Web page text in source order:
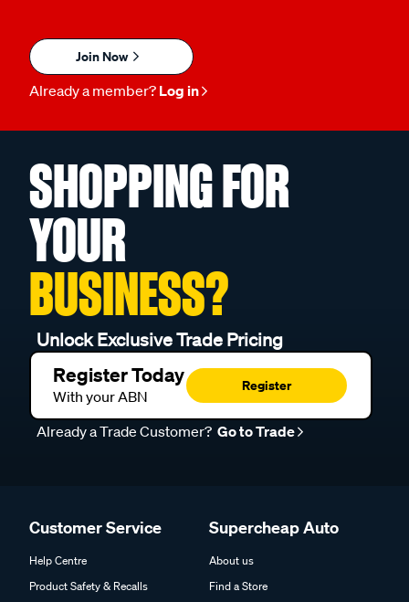
Join Now
Already a member? Log in
SHOPPING FOR
YOUR
BUSINESS?
Unlock Exclusive Trade Pricing
Register Today
With your ABN
Register
Already a Trade Customer? Go to Trade
Customer Service
Help Centre
Product Safety & Recalls
Supercheap Auto
About us
Find a Store